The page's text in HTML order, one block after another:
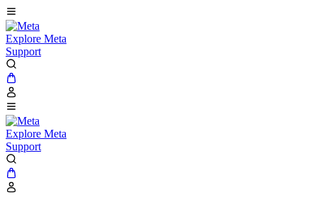
Explore Meta
Support
Explore Meta
Support